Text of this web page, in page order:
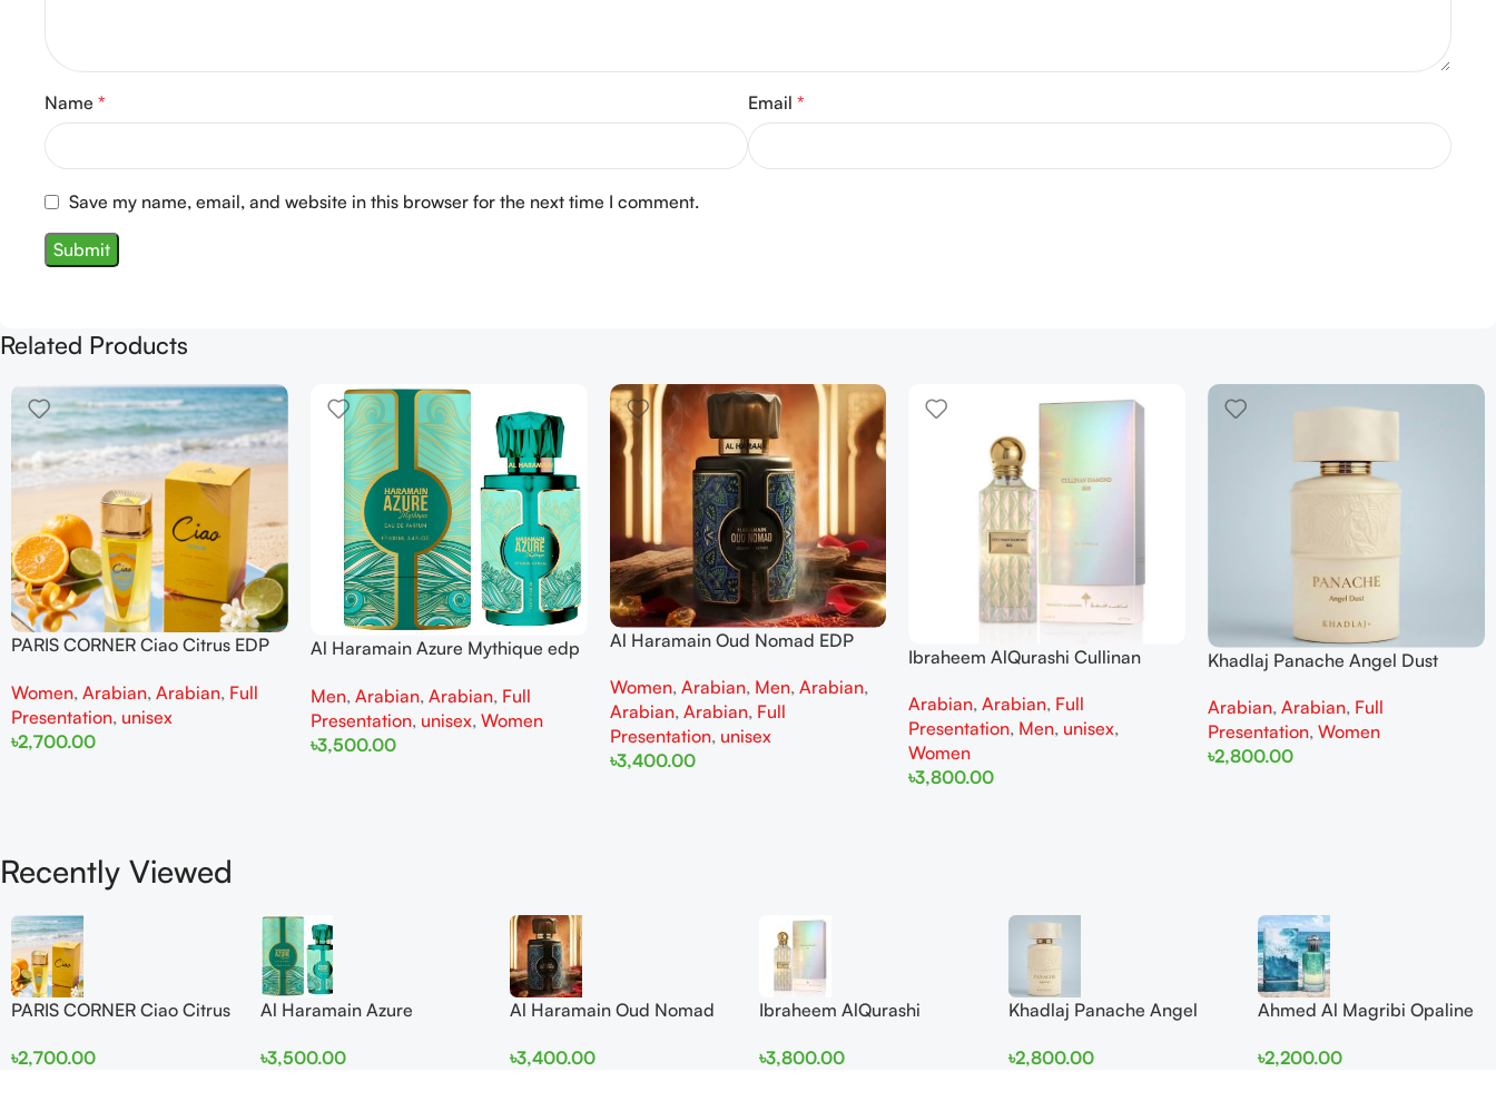
Name * Email *
Save my name, email, and website in this browser for the next time I comment.
Related Products
PARIS CORNER Ciao Citrus EDP
Women, Arabian, Arabian, Full
Presentation, unisex
৳2,700.00
Al Haramain Azure Mythique edp
Men, Arabian, Arabian, Full
Presentation, unisex, Women
৳3,500.00
Al Haramain Oud Nomad EDP
Women, Arabian, Men, Arabian,
Arabian, Arabian, Full
Presentation, unisex
৳3,400.00
Ibraheem AlQurashi Cullinan
and Women
Arabian,Arabian, Full
Presentation, Men, unisex,
Women
৳3,800.00
Khadlaj Panache Angel Dust
Women
Arabian,Arabian, Full
Presentation,Women
৳2,800.00
Recently Viewed
PARIS CORNER Ciao Citrus
Women
৳2,700.00
Al Haramain Azure
Men and Women
৳3,500.00
Al Haramain Oud Nomad
men
৳3,400.00
Ibraheem AlQurashi
150ml for Men and Women
৳3,800.00
Khadlaj Panache Angel
100ml for Women
৳2,800.00
Ahmed Al Magribi Opaline
Perfume
৳2,200.00